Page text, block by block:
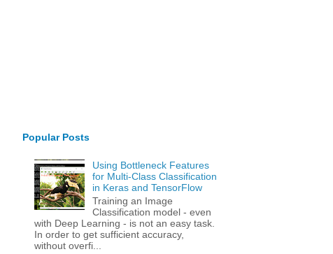
Popular Posts
Using Bottleneck Features
for Multi-Class Classification
in Keras and TensorFlow
Training an Image
Classification model - even
with Deep Learning - is not an easy task.
In order to get sufficient accuracy,
without overfi...